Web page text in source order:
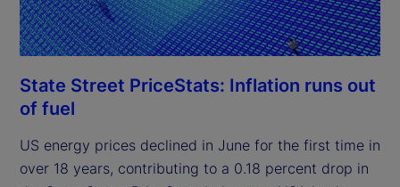
State Street PriceStats: Inflation runs out
of fuel
US energy prices declined in June for the first time in
over 18 years, contributing to a 0.18 percent drop in